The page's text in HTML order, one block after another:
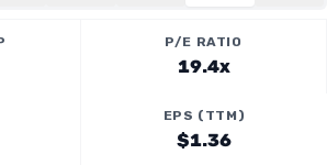
P/E RATIO
19.4x
EPS (TTM)
$1.36